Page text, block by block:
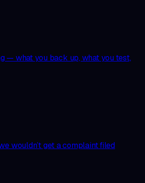
— what you back up, what you test,
wouldn’t get a complaint filed